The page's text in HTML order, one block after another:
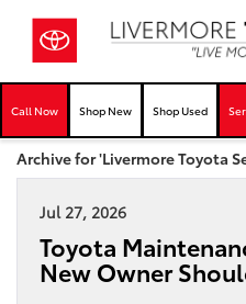
Call Now Shop New Shop Used
Archive for 'Livermore Toyota
Jul 27, 2026
Toyota
New Owner